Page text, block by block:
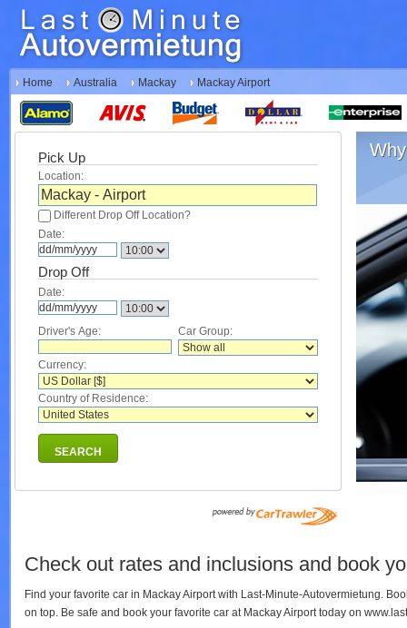
Home Australia Mackay Mackay Airport
Pick Up
Location:
Different Drop Off Location?
Date:
Drop Off
Date:
Driver's Age: Car Group:
Currency:
Country of Residence:
SEARCH
Check out rates and inclusions and book
Find your favorite car in Mackay Airport with Last-Minute-Autovermietung.
on top. Be safe and book your favorite car at Mackay Airport today on